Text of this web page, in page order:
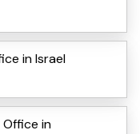
in Israel
in